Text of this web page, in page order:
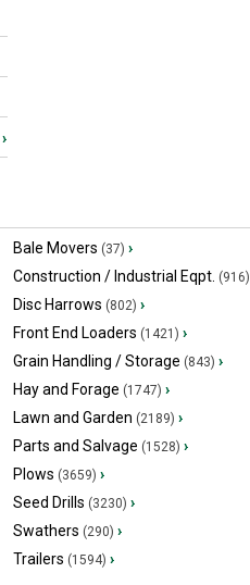
›
Bale Movers (37) ›
Construction / Industrial Eqpt. (916)
Disc Harrows (802) ›
Front End Loaders (1421) ›
Grain Handling / Storage (843) ›
Hay and Forage (1747) ›
Lawn and Garden (2189) ›
Parts and Salvage (1528) ›
Plows (3659) ›
Seed Drills (3230) ›
Swathers (290) ›
Trailers (1594) ›